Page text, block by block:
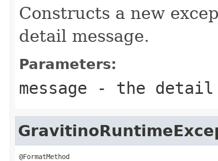
Constructs a new
detail message.
Parameters:
message - the detail
@FormatMethod